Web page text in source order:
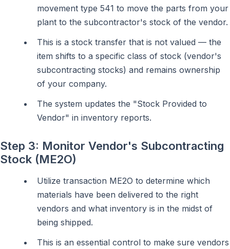
movement type 541 to move the parts from your
plant to the subcontractor's stock of the vendor.
This is a stock transfer that is not valued — the
item shifts to a specific class of stock (vendor's
subcontracting stocks) and remains ownership
of your company.
The system updates the "Stock Provided to
Vendor" in inventory reports.
Step 3: Monitor Vendor's Subcontracting
Stock (ME2O)
Utilize transaction ME2O to determine which
materials have been delivered to the right
vendors and what inventory is in the midst of
being shipped.
This is an essential control to make sure vendors